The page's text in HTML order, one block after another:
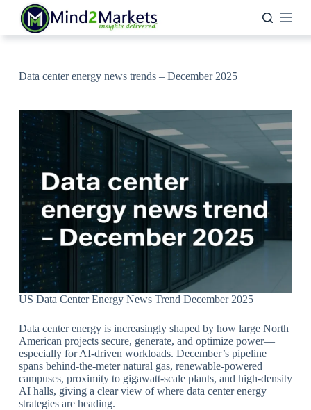
content
Data center energy news trends – December 2025
US Data Center Energy News Trend December 2025
Data center energy is increasingly shaped by how large North
American projects secure, generate, and optimize power—
especially for AI‑driven workloads. December’s pipeline
spans behind‑the‑meter natural gas, renewable‑powered
campuses, proximity to gigawatt‑scale plants, and high‑density
AI halls, giving a clear view of where data center energy
strategies are heading.